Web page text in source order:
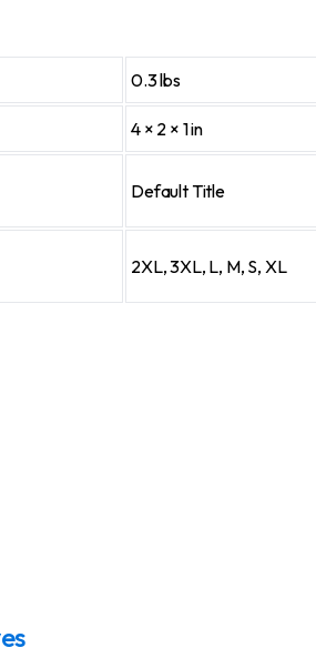
0.3 lbs
4 × 2 × 1 in
Default Title
2XL, 3XL, L, M, S, XL